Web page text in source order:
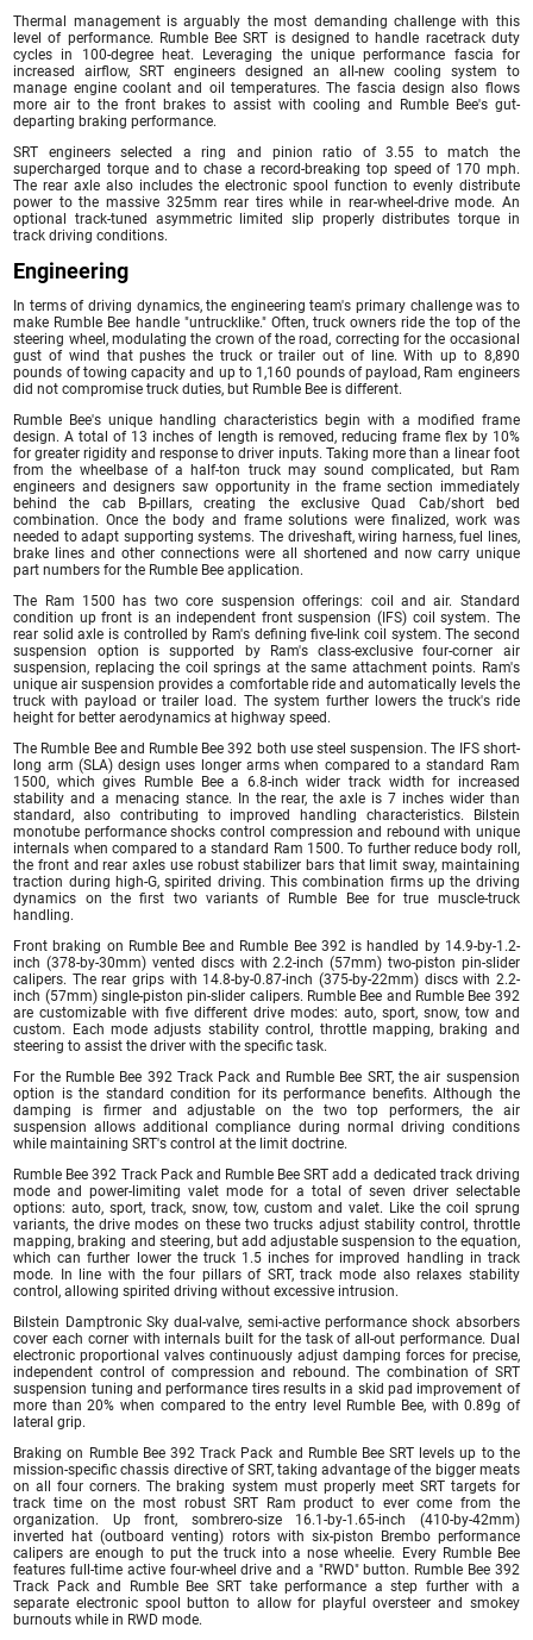
Thermal management is arguably the most demanding challenge with this
level of performance. Rumble Bee SRT is designed to handle racetrack duty
cycles in 100-degree heat. Leveraging the unique performance fascia for
increased airflow, SRT engineers designed an all-new cooling system to
manage engine coolant and oil temperatures. The fascia design also flows
more air to the front brakes to assist with cooling and Rumble Bee's gut-
departing braking performance.
SRT engineers selected a ring and pinion ratio of 3.55 to match the
supercharged torque and to chase a record-breaking top speed of 170 mph.
The rear axle also includes the electronic spool function to evenly distribute
power to the massive 325mm rear tires while in rear-wheel-drive mode. An
optional track-tuned asymmetric limited slip properly distributes torque in
track driving conditions.
Engineering
In terms of driving dynamics, the engineering team's primary challenge was to
make Rumble Bee handle "untrucklike." Often, truck owners ride the top of the
steering wheel, modulating the crown of the road, correcting for the occasional
gust of wind that pushes the truck or trailer out of line. With up to 8,890
pounds of towing capacity and up to 1,160 pounds of payload, Ram engineers
did not compromise truck duties, but Rumble Bee is different.
Rumble Bee's unique handling characteristics begin with a modified frame
design. A total of 13 inches of length is removed, reducing frame flex by 10%
for greater rigidity and response to driver inputs. Taking more than a linear foot
from the wheelbase of a half-ton truck may sound complicated, but Ram
engineers and designers saw opportunity in the frame section immediately
behind the cab B-pillars, creating the exclusive Quad Cab/short bed
combination. Once the body and frame solutions were finalized, work was
needed to adapt supporting systems. The driveshaft, wiring harness, fuel lines,
brake lines and other connections were all shortened and now carry unique
part numbers for the Rumble Bee application.
The Ram 1500 has two core suspension offerings: coil and air. Standard
condition up front is an independent front suspension (IFS) coil system. The
rear solid axle is controlled by Ram's defining five-link coil system. The second
suspension option is supported by Ram's class-exclusive four-corner air
suspension, replacing the coil springs at the same attachment points. Ram's
unique air suspension provides a comfortable ride and automatically levels the
truck with payload or trailer load. The system further lowers the truck's ride
height for better aerodynamics at highway speed.
The Rumble Bee and Rumble Bee 392 both use steel suspension. The IFS short-
long arm (SLA) design uses longer arms when compared to a standard Ram
1500, which gives Rumble Bee a 6.8-inch wider track width for increased
stability and a menacing stance. In the rear, the axle is 7 inches wider than
standard, also contributing to improved handling characteristics. Bilstein
monotube performance shocks control compression and rebound with unique
internals when compared to a standard Ram 1500. To further reduce body roll,
the front and rear axles use robust stabilizer bars that limit sway, maintaining
traction during high-G, spirited driving. This combination firms up the driving
dynamics on the first two variants of Rumble Bee for true muscle-truck
handling.
Front braking on Rumble Bee and Rumble Bee 392 is handled by 14.9-by-1.2-
inch (378-by-30mm) vented discs with 2.2-inch (57mm) two-piston pin-slider
calipers. The rear grips with 14.8-by-0.87-inch (375-by-22mm) discs with 2.2-
inch (57mm) single-piston pin-slider calipers. Rumble Bee and Rumble Bee 392
are customizable with five different drive modes: auto, sport, snow, tow and
custom. Each mode adjusts stability control, throttle mapping, braking and
steering to assist the driver with the specific task.
For the Rumble Bee 392 Track Pack and Rumble Bee SRT, the air suspension
option is the standard condition for its performance benefits. Although the
damping is firmer and adjustable on the two top performers, the air
suspension allows additional compliance during normal driving conditions
while maintaining SRT's control at the limit doctrine.
Rumble Bee 392 Track Pack and Rumble Bee SRT add a dedicated track driving
mode and power-limiting valet mode for a total of seven driver selectable
options: auto, sport, track, snow, tow, custom and valet. Like the coil sprung
variants, the drive modes on these two trucks adjust stability control, throttle
mapping, braking and steering, but add adjustable suspension to the equation,
which can further lower the truck 1.5 inches for improved handling in track
mode. In line with the four pillars of SRT, track mode also relaxes stability
control, allowing spirited driving without excessive intrusion.
Bilstein Damptronic Sky dual-valve, semi-active performance shock absorbers
cover each corner with internals built for the task of all-out performance. Dual
electronic proportional valves continuously adjust damping forces for precise,
independent control of compression and rebound. The combination of SRT
suspension tuning and performance tires results in a skid pad improvement of
more than 20% when compared to the entry level Rumble Bee, with 0.89g of
lateral grip.
Braking on Rumble Bee 392 Track Pack and Rumble Bee SRT levels up to the
mission-specific chassis directive of SRT, taking advantage of the bigger meats
on all four corners. The braking system must properly meet SRT targets for
track time on the most robust SRT Ram product to ever come from the
organization. Up front, sombrero-size 16.1-by-1.65-inch (410-by-42mm)
inverted hat (outboard venting) rotors with six-piston Brembo performance
calipers are enough to put the truck into a nose wheelie. Every Rumble Bee
features full-time active four-wheel drive and a "RWD" button. Rumble Bee 392
Track Pack and Rumble Bee SRT take performance a step further with a
separate electronic spool button to allow for playful oversteer and smokey
burnouts while in RWD mode.